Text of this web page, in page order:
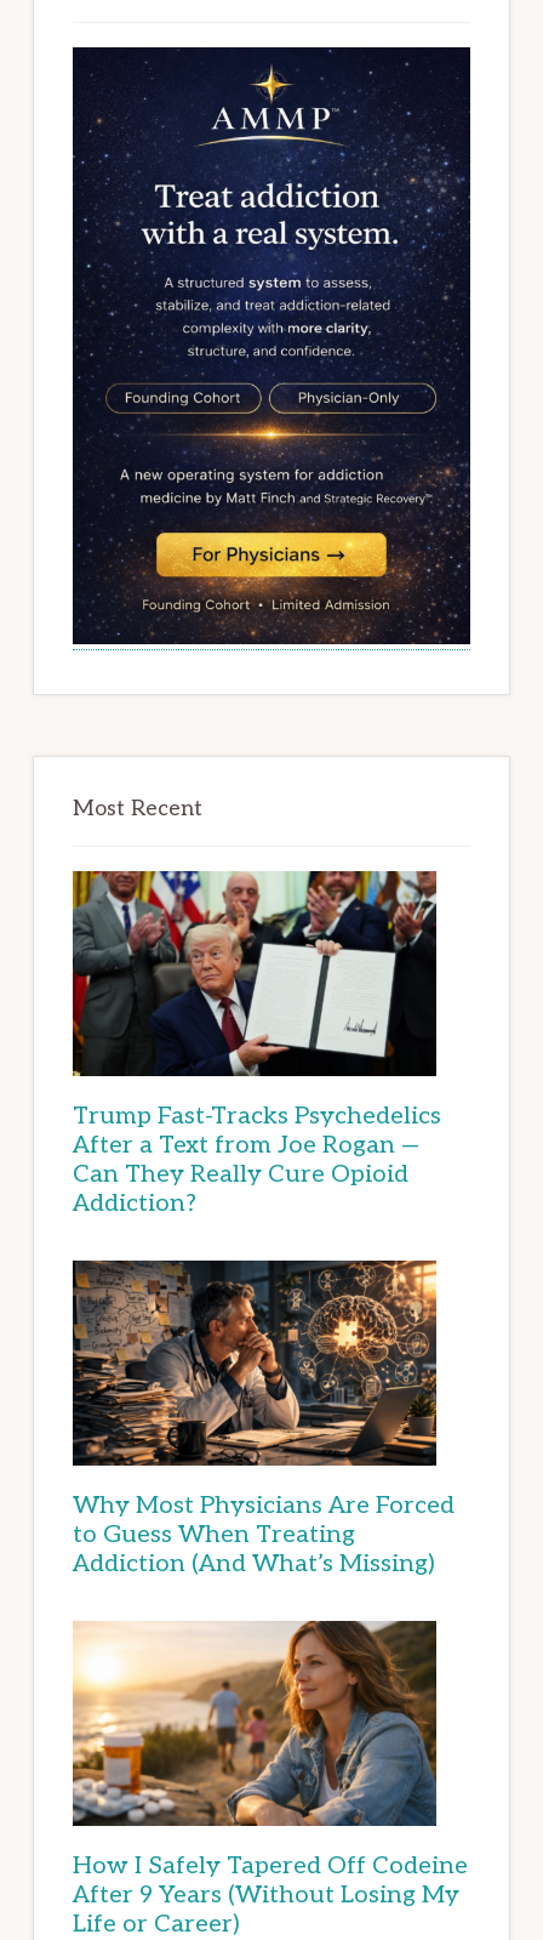
Most Recent
Trump Fast-Tracks Psychedelics
After a Text from Joe Rogan —
Can They Really Cure Opioid
Addiction?
Why Most Physicians Are Forced
to Guess When Treating
Addiction (And What’s Missing)
How I Safely Tapered Off Codeine
After 9 Years (Without Losing My
Life or Career)